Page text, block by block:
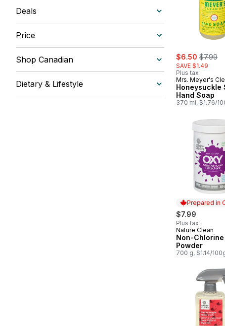
Deals
Price
Shop Canadian
Dietary & Lifestyle
sale:
$6.50 ,
$7.99
SAVE $1.49
Plus tax
Mrs. Meyer's
Honeysuckle
Hand Soap
370 ml, $1.76/
Prepared in
$7.99
Plus tax
Prepared in
Nature Clean
Non-
Powder
700 g, $1.14/